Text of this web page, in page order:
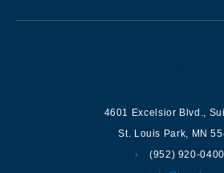
4601 Excelsior Blvd.
St. Louis Park
MN
(952) 920-0400